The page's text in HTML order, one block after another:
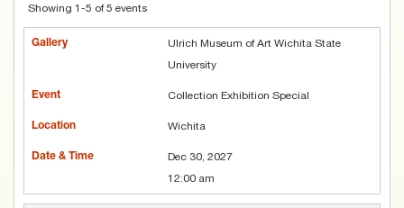
Showing 1-5 of 5 events
Ulrich Museum of Art Wichita State
University
Collection Exhibition Special
Wichita
Dec 30, 2027
12:00 am